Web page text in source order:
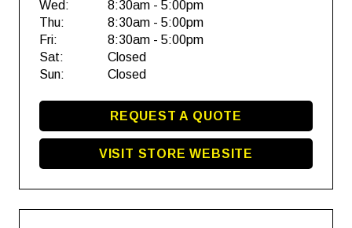
Wed:
8:30am - 5:00pm
Thu:
8:30am - 5:00pm
Fri:
8:30am - 5:00pm
Sat:
Closed
Sun:
Closed
REQUEST A QUOTE
VISIT STORE WEBSITE